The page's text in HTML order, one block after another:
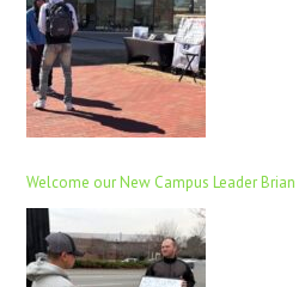
Welcome our New Campus Leader Brian